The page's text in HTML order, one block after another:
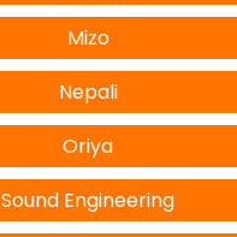
Mizo
Nepali
Oriya
Sound Engineering